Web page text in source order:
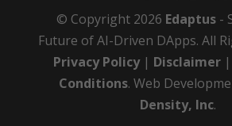
© Copyright 2026 Edaptus-
Future of AI-Driven DApps. All
Privacy Policy| Disclaimer|
Conditions. Web
Density, Inc.